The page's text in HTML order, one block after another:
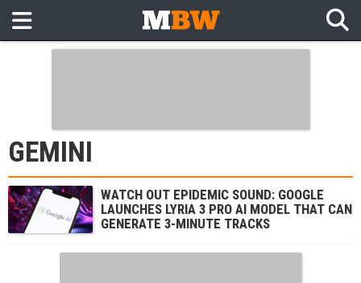
GEMINI
WATCH OUT EPIDEMIC SOUND: GOOGLE
LAUNCHES LYRIA 3 PRO AI MODEL THAT CAN
GENERATE 3-MINUTE TRACKS